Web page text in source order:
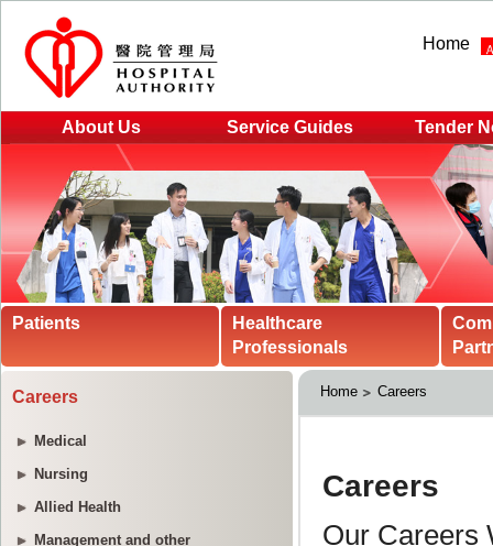
Home
About Us Service Guides Tender
Patients
Healthcare
Professionals
Careers
Medical
Nursing
Allied Health
Management and other
Home Careers